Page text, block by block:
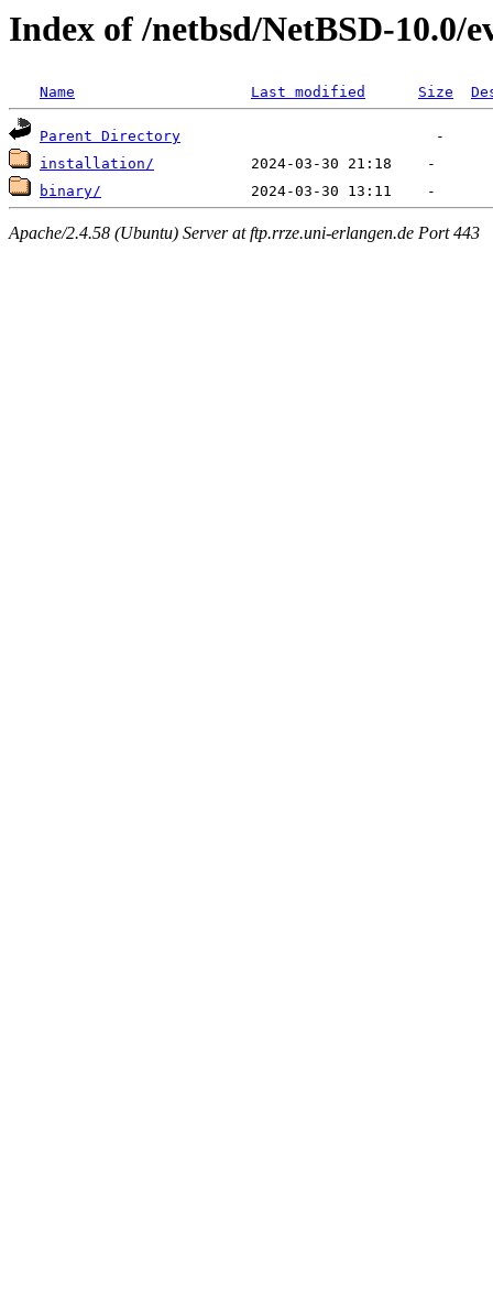
Index of /netbsd/NetBSD-10.0/
Name Last modified Size
Parent Directory
installation/
binary/
Apache/2.4.58 (Ubuntu) Server at ftp.rrze.uni-erlangen.de Port 443